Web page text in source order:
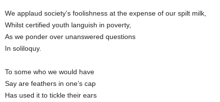
We applaud society’s foolishness at the expense of our spilt milk,
Whilst certified youth languish in poverty,
As we ponder over unanswered questions
In soliloquy.
To some who we would have
Say are feathers in one’s cap
Has used it to tickle their ears